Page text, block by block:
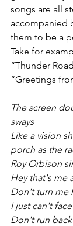
songs are all
accompanied
them to be a
Take for
“Thunder
“Greetings
The screen
sways
Like a vision
porch as the
Roy Orbison
Hey that's me
Don't turn me
I just can't
Don't run